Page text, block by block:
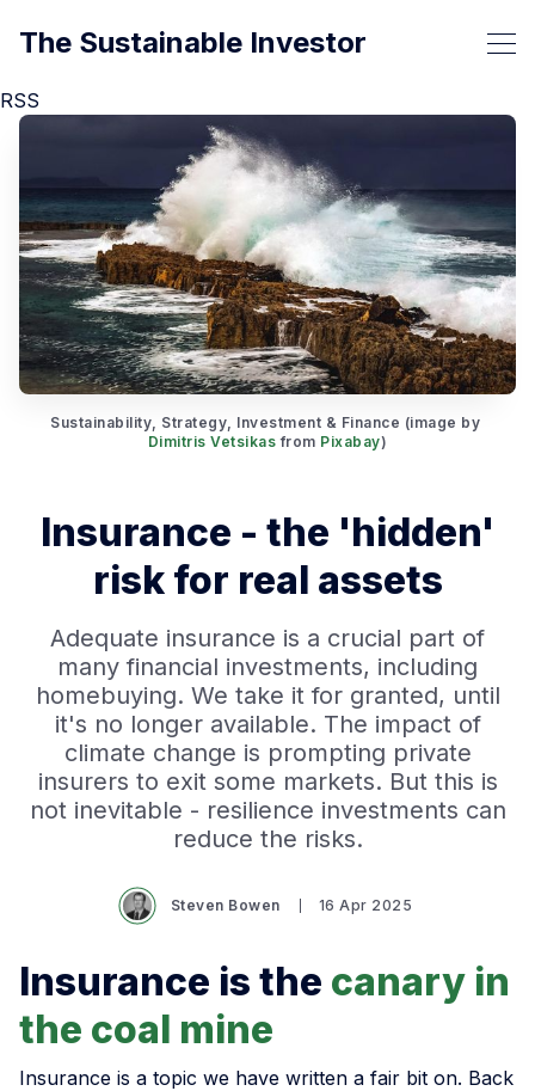
RSS
The Sustainable Investor
Dimitris Vetsikas from Pixabay)
Insurance - the 'hidden'
risk for real assets
Adequate insurance is a crucial part of
many financial investments, including
homebuying. We take it for granted, until
it's no longer available. The impact of
climate change is prompting private
insurers to exit some markets. But this is
not inevitable - resilience investments can
reduce the risks.
Steven Bowen 16 Apr 2025
Insurance is the canary in
the coal mine
Insurance is a topic we have written a fair bit on. Back